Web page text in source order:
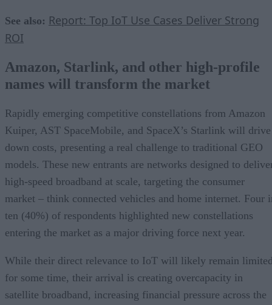
See also: Report: Top IoT Use Cases Deliver Strong
ROI
Amazon, Starlink, and other high-profile
names will transform the market
Rapidly emerging competitive constellations from Amazon
Kuiper, AST SpaceMobile, and SpaceX’s Starlink will drive
down costs, presenting a real challenge to traditional GEO
models. These new entrants are networks designed to
high-speed broadband at scale, targeting the consumer
market – think connected vehicles and home internet. Four
ten (40%) of respondents highlighted new constellations
entering the market as a major driving force next year.
While their direct relevance to IoT will likely remain
for some time, their arrival is creating overcapacity in
satellite broadband, increasing financial pressure across the